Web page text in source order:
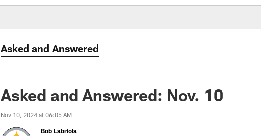
Asked and Answered
Asked and Answered: Nov. 10
Nov 10, 2024 at 06:05 AM
Bob Labriola